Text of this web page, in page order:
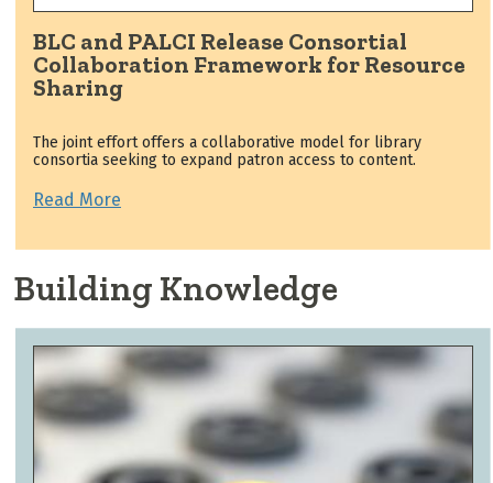
BLC and PALCI Release Consortial
Collaboration Framework for Resource
Sharing
The joint effort offers a collaborative model for library
consortia seeking to expand patron access to content.
Read More
Building Knowledge